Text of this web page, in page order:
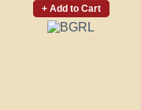
+ Add to Cart